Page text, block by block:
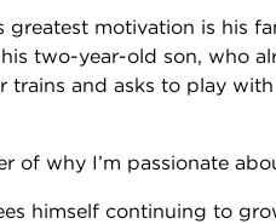
greatest motivation is his
two-year-old son, who
trains and asks to play
of why I’m passionate
himself continuing to